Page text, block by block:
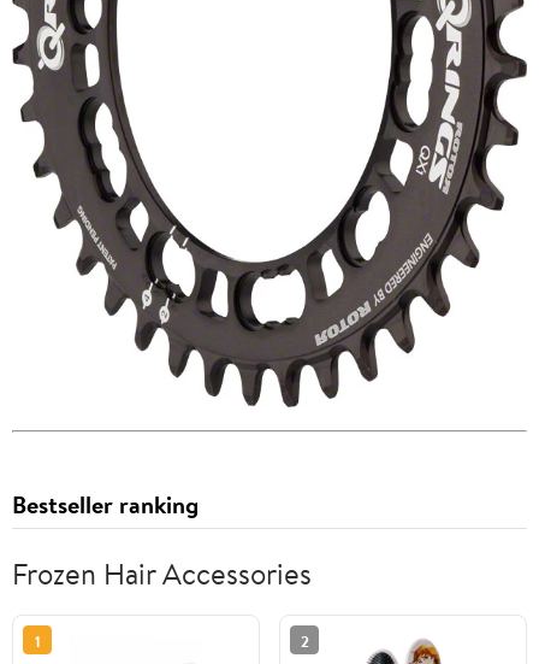
Bestseller ranking
Frozen Hair Accessories
1 2